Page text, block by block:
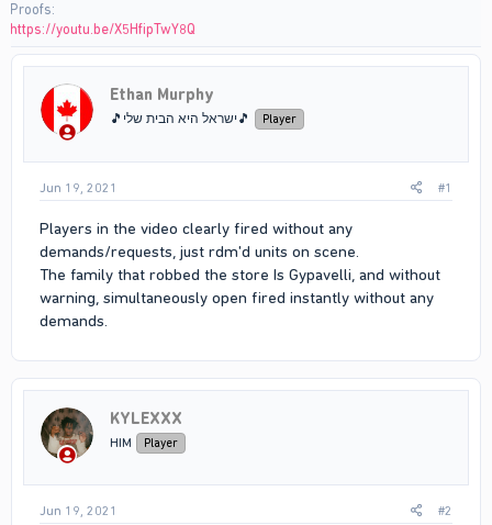
Proofs
https://youtu.be/X5HfipTwY8Q
Ethan Murphy
🎵ישראל היא הבית שלי🎵 Player
Jun 19, 2021 #1
Players in the video clearly fired without any
demands/requests, just rdm'd units on scene.
The family that robbed the store Is Gypavelli, and without
warning, simultaneously open fired instantly without any
demands.
KYLEXXX
HIM Player
Jun 19, 2021 #2